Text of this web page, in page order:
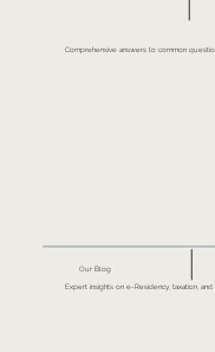
Comprehensive answers to common
Expert insights on e-Residency, taxation,
Our Blog